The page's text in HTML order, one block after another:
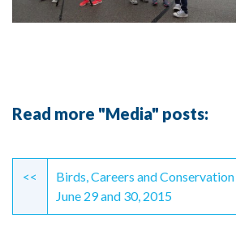
Read more "Media" posts:
Continue
Reading
<<
Birds, Careers and
June 29 and 30, 2015